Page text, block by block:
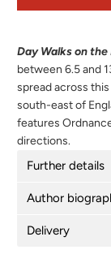
Day Walks on
between 6.5 and
spread across
south-east of
features
directions.
Further details
Author
Delivery